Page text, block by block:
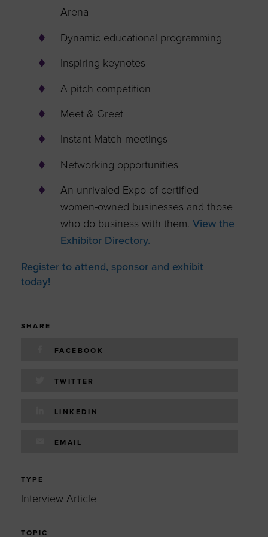
Arena
Dynamic educational programming
Inspiring keynotes
A pitch competition
Meet & Greet
Instant Match meetings
Networking opportunities
An unrivaled Expo of certified
women-owned businesses and those
who do business with them.View the
Exhibitor Directory.
Register to attend, sponsor and exhibit
today!
SHARE
FACEBOOK
TWITTER
LINKEDIN
EMAIL
TYPE
Interview Article
TOPIC